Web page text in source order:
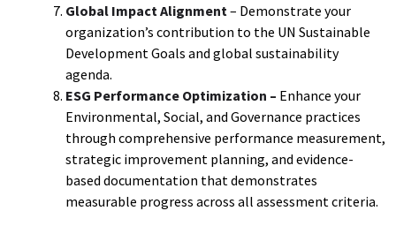
Global Impact Alignment – Demonstrate your
organization’s contribution to the UN Sustainable
Development Goals and global sustainability
agenda.
ESG Performance Optimization – Enhance your
Environmental, Social, and Governance practices
through comprehensive performance measurement,
strategic improvement planning, and evidence-
based documentation that demonstrates
measurable progress across all assessment criteria.